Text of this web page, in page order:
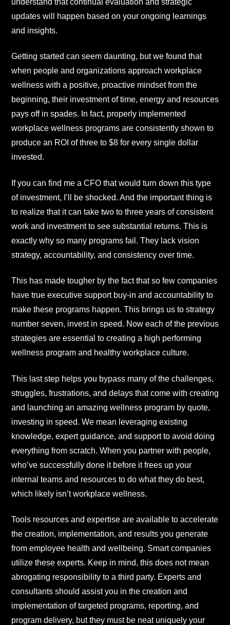
understand that continual evaluation and strategic
updates will happen based on your ongoing learnings
and insights.
Getting started can seem daunting, but we found that
when people and organizations approach workplace
wellness with a positive, proactive mindset from the
beginning, their investment of time, energy and resources
pays off in spades. In fact, properly implemented
workplace wellness programs are consistently shown to
produce an ROI of three to $8 for every single dollar
invested.
If you can find me a CFO that would turn down this type
of investment, I’ll be shocked. And the important thing is
to realize that it can take two to three years of consistent
work and investment to see substantial returns. This is
exactly why so many programs fail. They lack vision
strategy, accountability, and consistency over time.
This has made tougher by the fact that so few companies
have true executive support buy-in and accountability to
make these programs happen. This brings us to strategy
number seven, invest in speed. Now each of the previous
strategies are essential to creating a high performing
wellness program and healthy workplace culture.
This last step helps you bypass many of the challenges,
struggles, frustrations, and delays that come with creating
and launching an amazing wellness program by quote,
investing in speed. We mean leveraging existing
knowledge, expert guidance, and support to avoid doing
everything from scratch. When you partner with people,
who’ve successfully done it before it frees up your
internal teams and resources to do what they do best,
which likely isn’t workplace wellness.
Tools resources and expertise are available to accelerate
the creation, implementation, and results you generate
from employee health and wellbeing. Smart companies
utilize these experts. Keep in mind, this does not mean
abrogating responsibility to a third party. Experts and
consultants should assist you in the creation and
implementation of targeted programs, reporting, and
program delivery, but they must be neat uniquely your